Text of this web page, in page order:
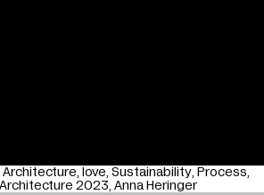
Architecture love Sustainability Process
2023 Anna Heringer